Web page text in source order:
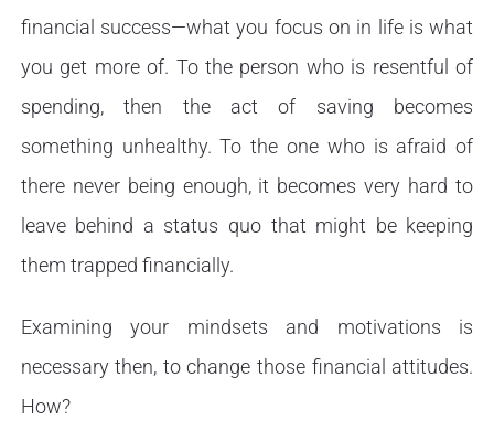
financial success—what you focus on in life is what
you get more of. To the person who is resentful of
spending, then the act of saving becomes
something unhealthy. To the one who is afraid of
there never being enough, it becomes very hard to
leave behind a status quo that might be keeping
them trapped financially.
Examining your mindsets and motivations is
necessary then, to change those financial attitudes.
How?